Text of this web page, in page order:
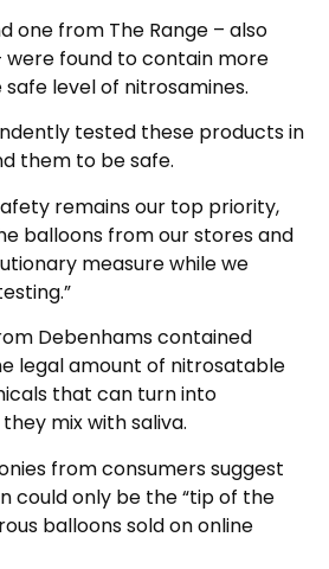
one from The Range – also
were found to contain more
level of nitrosamines.
tested these products in
them to be safe.
remains our top priority,
balloons from our stores and
measure while we
Debenhams contained
legal amount of nitrosatable
that can turn into
mix with saliva.
from consumers suggest
could only be the “tip of the
balloons sold on online